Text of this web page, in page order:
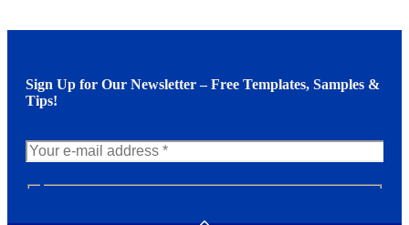
Sign Up for Our Newsletter – Free Templates, Samples &
Tips!